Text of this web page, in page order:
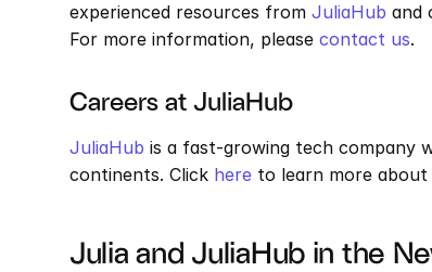
experienced resources from JuliaHub and
For more information, please contact us.
Careers at JuliaHub
JuliaHub is a fast-growing tech company
continents. Click here to learn more about
Julia and JuliaHub in the